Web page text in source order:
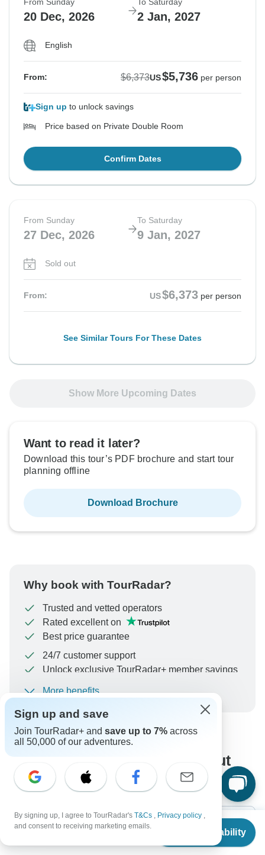
From $5,985
Check Availability
From Sunday
20 Dec, 2026
To Saturday
2 Jan, 2027
English
From: $6,373US$5,736 per person
Sign up to unlock savings
Price based on Private Double Room
Confirm Dates
From Sunday
27 Dec, 2026
To Saturday
9 Jan, 2027
Sold out
From: US$6,373 per person
See Similar Tours For These Dates
Show More Upcoming Dates
Want to read it later?
Download this tour’s PDF brochure and start tour
planning offline
Download Brochure
Why book with TourRadar?
Trusted and vetted operators
Rated excellent on
Best price guarantee
24/7 customer support
Unlock exclusive TourRadar+ member savings
To protect your payment and ensure your booking will
be processed in United States, never transfer or
communicate outside of the TourRadar website or app.
More benefits
What our customers ask about
this tour
Search
Sign up and save
Join TourRadar+ and save up to 7% across
all 50,000 of our adventures.
By signing up, I agree to TourRadar's T&Cs , Privacy policy ,
and consent to receiving marketing emails.